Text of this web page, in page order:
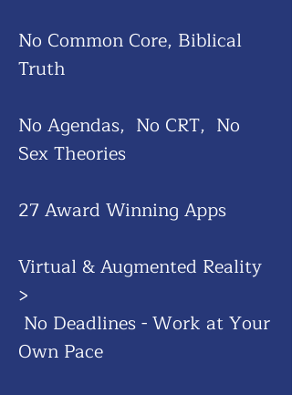
No Common Core, Biblical
Truth
No Agendas, No CRT, No
Sex Theories
27 Award Winning Apps
Virtual & Augmented Reality
​>
No Deadlines - Work at Your
Own Pace